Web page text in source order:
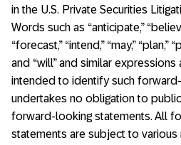
in the U.S. Private Securities
Words such as “anticipate,”
“forecast,” “intend,” “may,” “plan,”
and “will” and similar
intended to identify such
undertakes no obligation to
forward-looking statements. All
statements are subject to various